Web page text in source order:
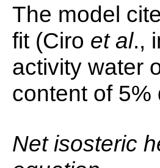
The model
fit (Ciro et al.,
activity water
content of 5%
Net isosteric